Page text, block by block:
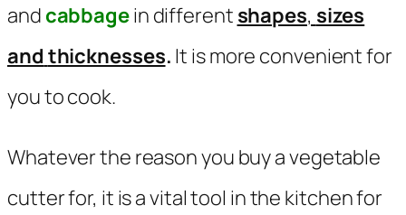
and cabbagein different shapes, sizes
and thicknesses. It is more convenient for
you to cook.
Whatever the reason you buy a vegetable
cutter for, it is a vital tool in the kitchen for